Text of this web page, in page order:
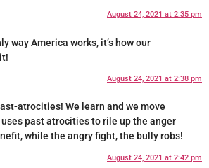
August 24, 2021 at 2:35 pm
way America works, it’s how our
August 24, 2021 at 2:38 pm
atrocities! We learn and we move
past atrocities to rile up the anger
while the angry fight, the bully robs!
August 24, 2021 at 2:42 pm